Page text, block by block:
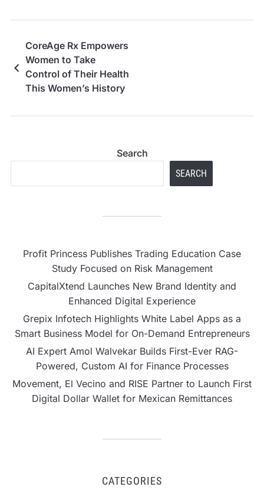
CoreAge Rx Empowers
Women to Take
Control of Their Health
This Women’s History
Search
SEARCH
Profit Princess Publishes Trading Education Case
Study Focused on Risk Management
CapitalXtend Launches New Brand Identity and
Enhanced Digital Experience
Grepix Infotech Highlights White Label Apps as a
Smart Business Model for On-Demand Entrepreneurs
AI Expert Amol Walvekar Builds First-Ever RAG-
Powered, Custom AI for Finance Processes
Movement, El Vecino and RISE Partner to Launch First
Digital Dollar Wallet for Mexican Remittances
CATEGORIES